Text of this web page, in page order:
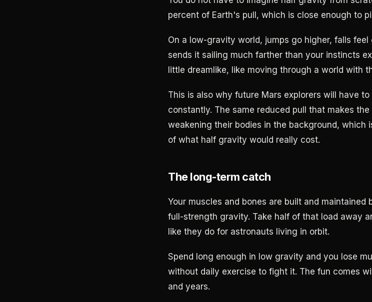
percent of Earth's pull, which is close enough to
On a low-gravity world, jumps go higher, falls
sends it sailing much farther than your instincts
little dreamlike, like moving through a world with
This is also why future Mars explorers will have
constantly. The same reduced pull that makes
weakening their bodies in the background, which
of what half gravity would really cost.
The long-term catch
Your muscles and bones are built and
full-strength gravity. Take half of that load away
like they do for astronauts living in orbit.
Spend long enough in low gravity and you lose
without daily exercise to fight it. The fun comes
and years.